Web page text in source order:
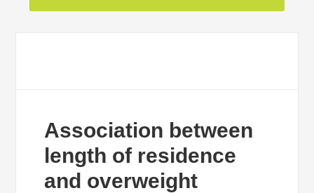
Association between
length of residence
and overweight